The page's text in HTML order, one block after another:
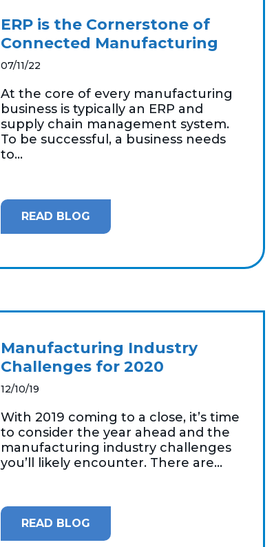
ERP is the Cornerstone of
Connected Manufacturing
07/11/22
At the core of every manufacturing
business is typically an ERP and
supply chain management system.
To be successful, a business needs
to...
READ BLOG
Manufacturing Industry
Challenges for 2020
12/10/19
With 2019 coming to a close, it’s time
to consider the year ahead and the
manufacturing industry challenges
you’ll likely encounter. There are...
READ BLOG